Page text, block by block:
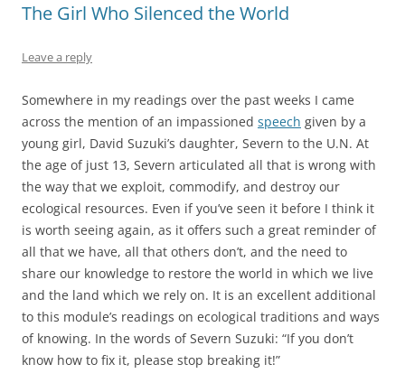
The Girl Who Silenced the World
Leave a reply
Somewhere in my readings over the past weeks I came
across the mention of an impassioned speech given by a
young girl, David Suzuki’s daughter, Severn to the U.N. At
the age of just 13, Severn articulated all that is wrong with
the way that we exploit, commodify, and destroy our
ecological resources. Even if you’ve seen it before I think it
is worth seeing again, as it offers such a great reminder of
all that we have, all that others don’t, and the need to
share our knowledge to restore the world in which we live
and the land which we rely on. It is an excellent additional
to this module’s readings on ecological traditions and ways
of knowing. In the words of Severn Suzuki: “If you don’t
know how to fix it, please stop breaking it!”